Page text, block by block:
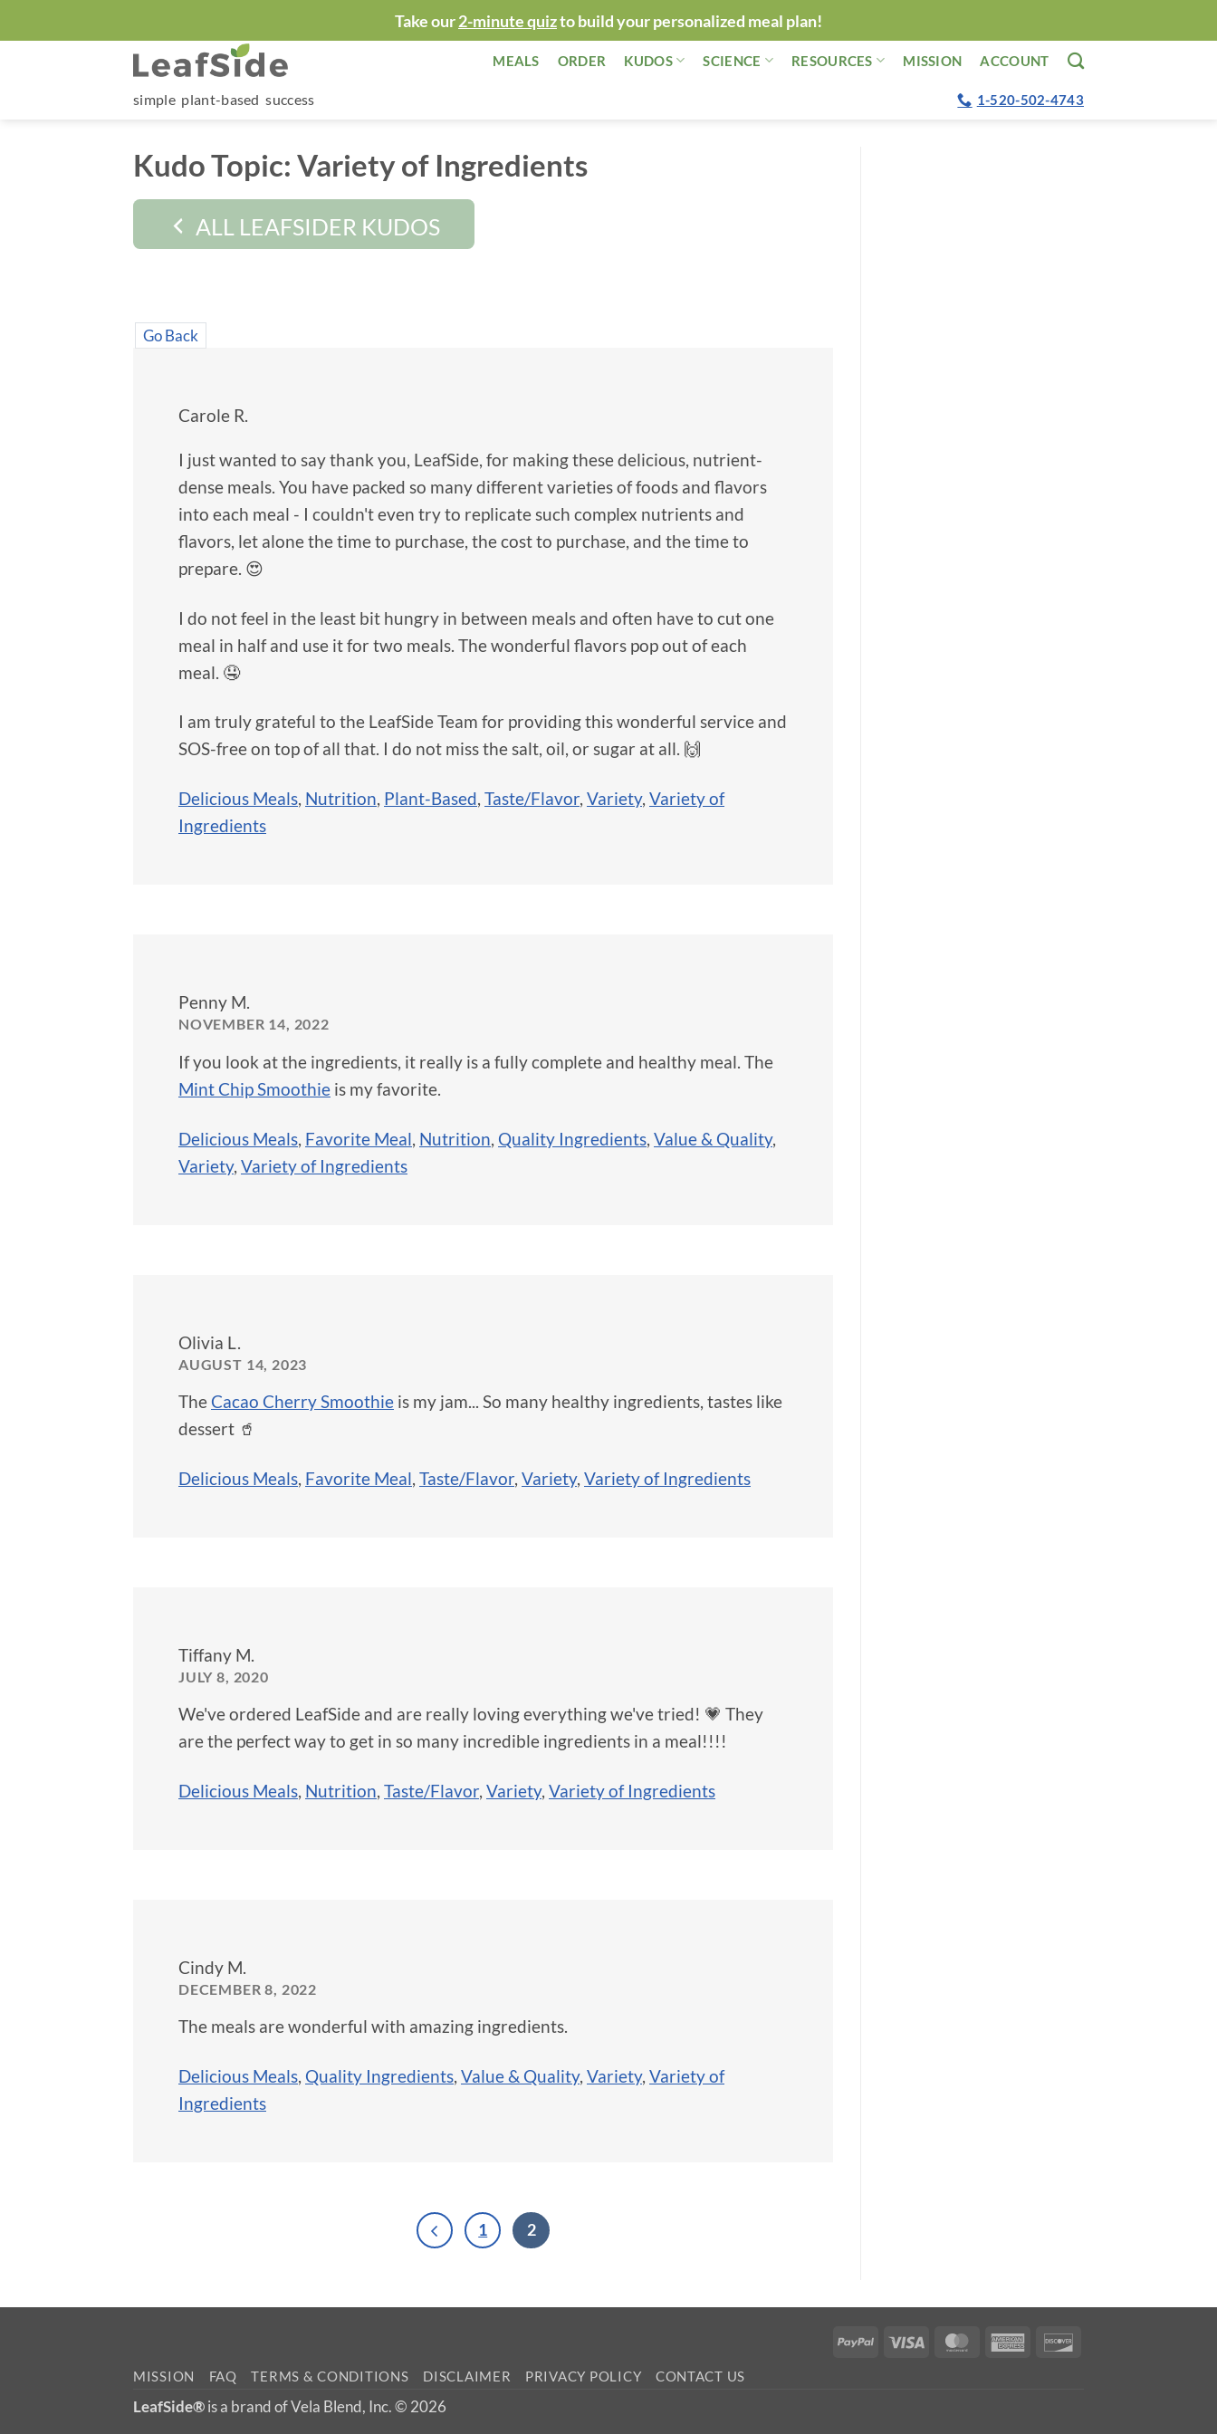
to
Take our2-minute quizto build your personalized meal plan!
MEALS ORDER KUDOS SCIENCE RESOURCES MISSION ACCOUNT
simple plant-based success 1-520-502-4743
Kudo Topic: Variety of Ingredients
ALL LEAFSIDER KUDOS
Go Back
Carole R.
I just wanted to say thank you, LeafSide, for making these delicious, nutrient-
dense meals. You have packed so many different varieties of foods and flavors
into each meal - I couldn't even try to replicate such complex nutrients and
flavors, let alone the time to purchase, the cost to purchase, and the time to
prepare. 😍
I do not feel in the least bit hungry in between meals and often have to cut one
meal in half and use it for two meals. The wonderful flavors pop out of each
meal. 🤤
I am truly grateful to the LeafSide Team for providing this wonderful service and
SOS-free on top of all that. I do not miss the salt, oil, or sugar at all. 🙌
Delicious Meals, Nutrition, Plant-Based, Taste/Flavor, Variety, Variety of
Ingredients
Penny M.
NOVEMBER 14, 2022
If you look at the ingredients, it really is a fully complete and healthy meal. The
Mint Chip Smoothie is my favorite.
Delicious Meals Favorite Meal Nutrition Quality Ingredients Value & Quality,
Variety, Variety of Ingredients
Olivia L.
AUGUST 14, 2023
The Cacao Cherry Smoothie is my jam... So many healthy ingredients, tastes like
dessert 🥤
Delicious Meals, Favorite Meal, Taste/Flavor, Variety, Variety of Ingredients
Tiffany M.
JULY 8, 2020
We've ordered LeafSide and are really loving everything we've tried! 💗 They
are the perfect way to get in so many incredible ingredients in a meal!!!!
Delicious Meals, Nutrition, Taste/Flavor, Variety, Variety of Ingredients
Cindy M.
DECEMBER 8, 2022
The meals are wonderful with amazing ingredients.
Delicious Meals, Quality Ingredients, Value & Quality, Variety, Variety of
Ingredients
1 2
PayPal Visa MasterCardAmerican
MISSION FAQ TERMS & CONDITIONS DISCLAIMER PRIVACY POLICY CONTACT US
LeafSide®is a brand of Vela Blend, Inc. © 2026